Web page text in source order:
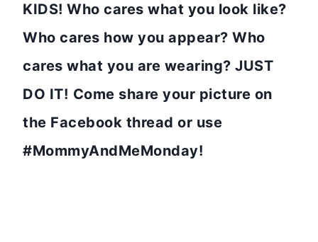
KIDS! Who cares what you look like?
Who cares how you appear? Who
cares what you are wearing? JUST
DO IT! Come share your picture on
the Facebook thread or use
#MommyAndMeMonday!